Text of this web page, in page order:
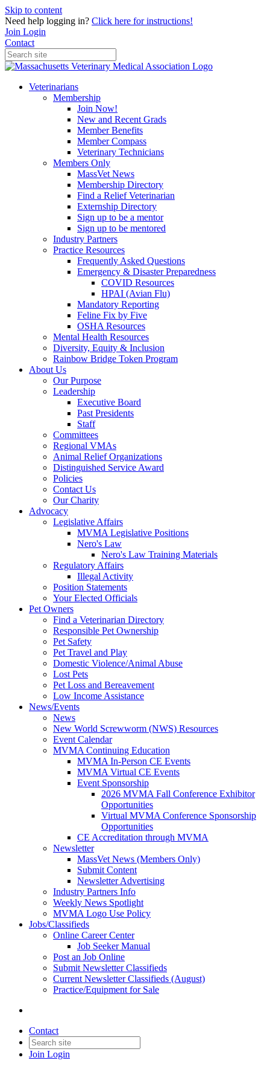
Skip to content
Need help logging in? Click here for instructions!
Join Login
Contact
Veterinarians
Membership
Join Now!
New and Recent Grads
Member Benefits
Member Compass
Veterinary Technicians
Members Only
MassVet News
Membership Directory
Find a Relief Veterinarian
Externship Directory
Sign up to be a mentor
Sign up to be mentored
Industry Partners
Practice Resources
Frequently Asked Questions
Emergency & Disaster Preparedness
COVID Resources
HPAI (Avian Flu)
Mandatory Reporting
Feline Fix by Five
OSHA Resources
Mental Health Resources
Diversity, Equity & Inclusion
Rainbow Bridge Token Program
About Us
Our Purpose
Leadership
Executive Board
Past Presidents
Staff
Committees
Regional VMAs
Animal Relief Organizations
Distinguished Service Award
Policies
Contact Us
Our Charity
Advocacy
Legislative Affairs
MVMA Legislative Positions
Nero's Law
Nero's Law Training Materials
Regulatory Affairs
Illegal Activity
Position Statements
Your Elected Officials
Pet Owners
Find a Veterinarian Directory
Responsible Pet Ownership
Pet Safety
Pet Travel and Play
Domestic Violence/Animal Abuse
Lost Pets
Pet Loss and Bereavement
Low Income Assistance
News/Events
News
New World Screwworm (NWS) Resources
Event Calendar
MVMA Continuing Education
MVMA In-Person CE Events
MVMA Virtual CE Events
Event Sponsorship
2026 MVMA Fall Conference Exhibitor
Opportunities
Virtual MVMA Conference Sponsorship
Opportunities
CE Accreditation through MVMA
Newsletter
MassVet News (Members Only)
Submit Content
Newsletter Advertising
Industry Partners Info
Weekly News Spotlight
MVMA Logo Use Policy
Jobs/Classifieds
Online Career Center
Job Seeker Manual
Post an Job Online
Submit Newsletter Classifieds
Current Newsletter Classifieds (August)
Practice/Equipment for Sale
Contact
Join Login